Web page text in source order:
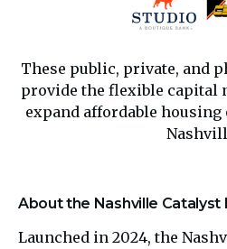
These public, private, and
provide the flexible capital
expand affordable
About the Nashville Catalyst
Launched in 2024, the